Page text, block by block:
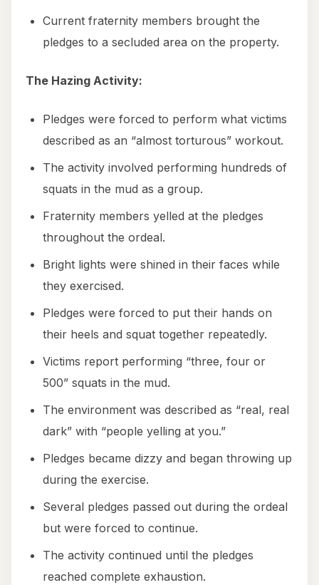
Current fraternity members brought the
pledges to a secluded area on the property.
The Hazing Activity:
Pledges were forced to perform what victims
described as an “almost torturous” workout.
The activity involved performing hundreds of
squats in the mud as a group.
Fraternity members yelled at the pledges
throughout the ordeal.
Bright lights were shined in their faces while
they exercised.
Pledges were forced to put their hands on
their heels and squat together repeatedly.
Victims report performing “three, four or
500” squats in the mud.
The environment was described as “real, real
dark” with “people yelling at you.”
Pledges became dizzy and began throwing up
during the exercise.
Several pledges passed out during the ordeal
but were forced to continue.
The activity continued until the pledges
reached complete exhaustion.